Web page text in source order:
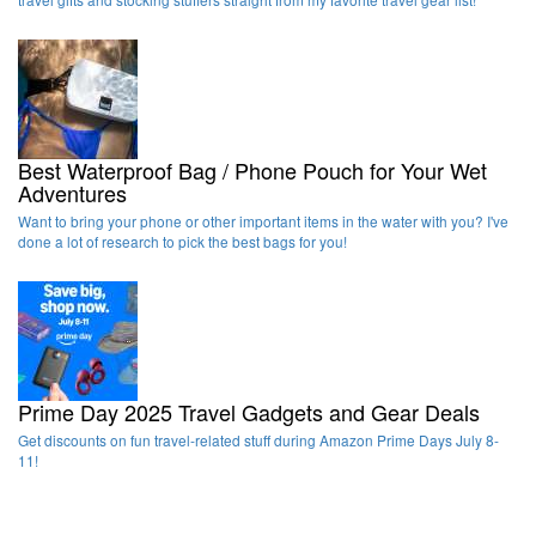
Best Waterproof Bag / Phone Pouch for Your Wet
Adventures
Want to bring your phone or other important items in the water with you? I've
done a lot of research to pick the best bags for you!
Prime Day 2025 Travel Gadgets and Gear Deals
Get discounts on fun travel-related stuff during Amazon Prime Days July 8-
11!